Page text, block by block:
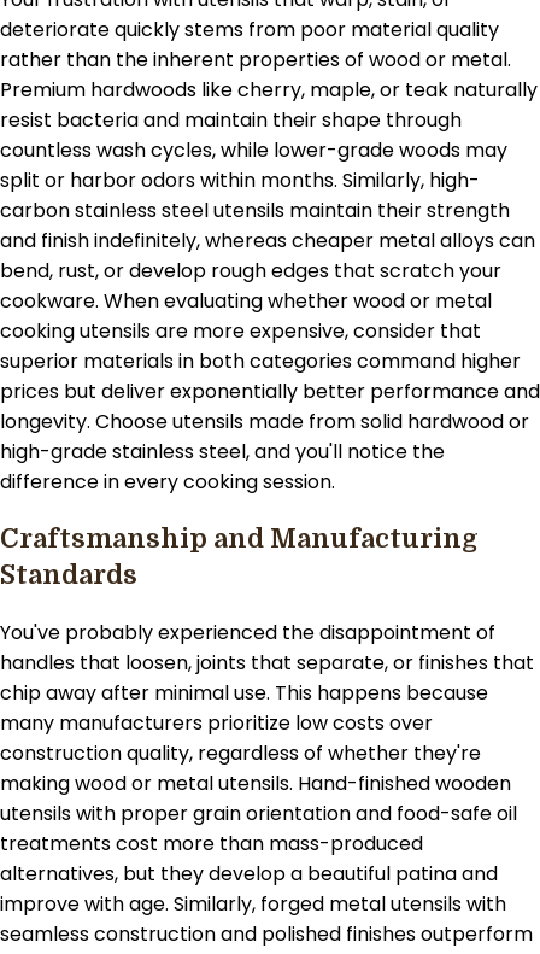
deteriorate quickly stems from poor material quality
rather than the inherent properties of wood or metal.
Premium hardwoods like cherry, maple, or teak naturally
resist bacteria and maintain their shape through
countless wash cycles, while lower-grade woods may
split or harbor odors within months. Similarly, high-
carbon stainless steel utensils maintain their strength
and finish indefinitely, whereas cheaper metal alloys can
bend, rust, or develop rough edges that scratch your
cookware. When evaluating whether wood or metal
cooking utensils are more expensive, consider that
superior materials in both categories command higher
prices but deliver exponentially better performance and
longevity. Choose utensils made from solid hardwood or
high-grade stainless steel, and you'll notice the
difference in every cooking session.
Craftsmanship and Manufacturing
Standards
You've probably experienced the disappointment of
handles that loosen, joints that separate, or finishes that
chip away after minimal use. This happens because
many manufacturers prioritize low costs over
construction quality, regardless of whether they're
making wood or metal utensils. Hand-finished wooden
utensils with proper grain orientation and food-safe oil
treatments cost more than mass-produced
alternatives, but they develop a beautiful patina and
improve with age. Similarly, forged metal utensils with
seamless construction and polished finishes outperform